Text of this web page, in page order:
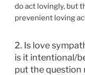
do act lovingly, but
prevenient loving
2. Is love
is it intentional/
put the question